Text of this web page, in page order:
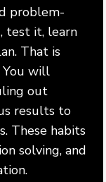
problem-
test it, learn
That is
You will
out
results to
These habits
solving, and